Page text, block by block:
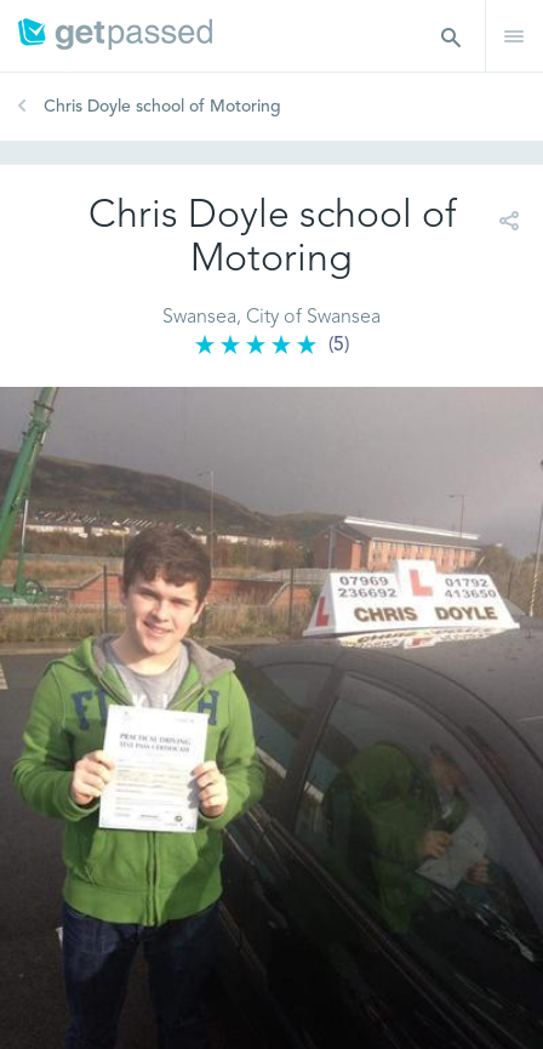
Chris Doyle school of Motoring
Chris Doyle school of
Motoring
Swansea, City of Swansea
(5)